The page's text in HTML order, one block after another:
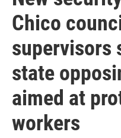
Chico
supervisors
state
aimed at
workers